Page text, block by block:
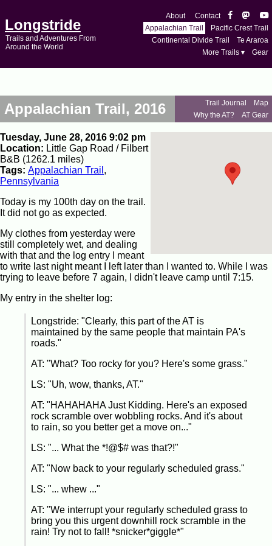
Longstride
Trails and Adventures From
Around the World
About
Contact
Appalachian Trail
Pacific Crest Trail
Continental Divide Trail
Te Araroa
More Trails ▾
Gear
Appalachian Trail, 2016 Trail Journal
Map
Why the AT?
AT Gear
Tuesday, June 28, 2016 9:02 pm
Location: Little Gap Road / Filbert
B&B (1262.1 miles)
Tags: Appalachian Trail ,
Pennsylvania
Today is my 100th day on the trail.
It did not go as expected.
My clothes from yesterday were
still completely wet, and dealing
with that and the log entry I meant
to write last night meant I left later than I wanted to. While I was
trying to leave before 7 again, I didn't leave camp until 7:15.
My entry in the shelter log:
Longstride: "Clearly, this part of the AT is
maintained by the same people that maintain PA's
roads."
AT: "What? Too rocky for you? Here's some grass."
LS: "Uh, wow, thanks, AT."
AT: "HAHAHAHA Just Kidding. Here's an exposed
rock scramble over wobbling rocks. And it's about
to rain, so you better get a move on..."
LS: "... What the *!@$# was that?!"
AT: "Now back to your regularly scheduled grass."
LS: "... whew ..."
AT: "We interrupt your regularly scheduled grass to
bring you this urgent downhill rock scramble in the
rain! Try not to fall! *snicker*giggle*"